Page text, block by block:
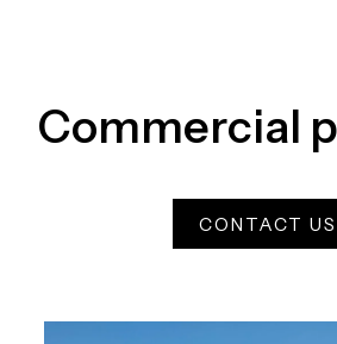
Commercial
CONTACT US